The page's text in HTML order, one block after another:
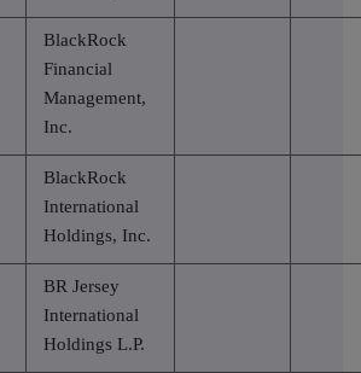
BlackRock
Financial
Management,
Inc.
BlackRock
International
Holdings, Inc.
BR Jersey
International
Holdings L.P.